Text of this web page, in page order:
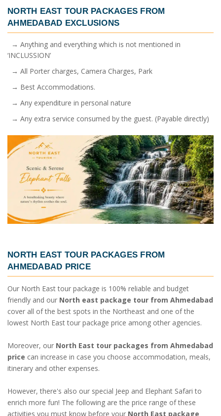
NORTH EAST TOUR PACKAGES FROM
AHMEDABAD EXCLUSIONS
→ Anything and everything which is not mentioned in
‘INCLUSSION’
→ All Porter charges, Camera Charges, Park
→ Best Accommodations.
→ Any expenditure in personal nature
→ Any extra service consumed by the guest. (Payable directly)
NORTH EAST TOUR PACKAGES FROM
AHMEDABAD PRICE
Our North East tour package is 100% reliable and budget
friendly and our North east package tour from Ahmedabad
cover all of the best spots in the Northeast and one of the
lowest North East tour package price among other agencies.
Moreover, our North East tour packages from Ahmedabad
price can increase in case you choose accommodation, meals,
itinerary and other expenses.
However, there's also our special Jeep and Elephant Safari to
enrich more fun! The following are the price range of these
activities you must know before your North East package